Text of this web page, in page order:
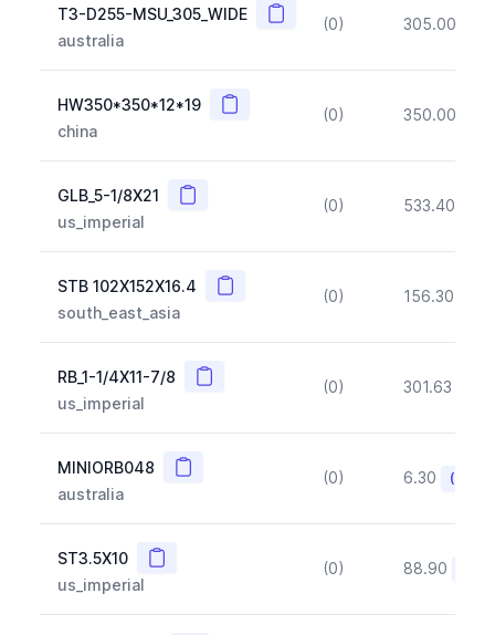
T3-D255-MSU_305_WIDE Copy
australia
(0) 305.00
HW350*350*12*19 Copy
china
(0) 350.00
GLB_5-1/8X21 Copy
us_imperial
(0) 533.40
STB 102X152X16.4 Copy
south_east_asia
(0) 156.30
RB_1-1/4X11-7/8 Copy
us_imperial
(0) 301.63
MINIORB048 Copy
australia
(0) 6.30
ST3.5X10 Copy
us_imperial
(0) 88.90